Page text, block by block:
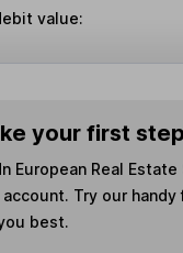
value:
your first
European Real Estate
Try our
best.